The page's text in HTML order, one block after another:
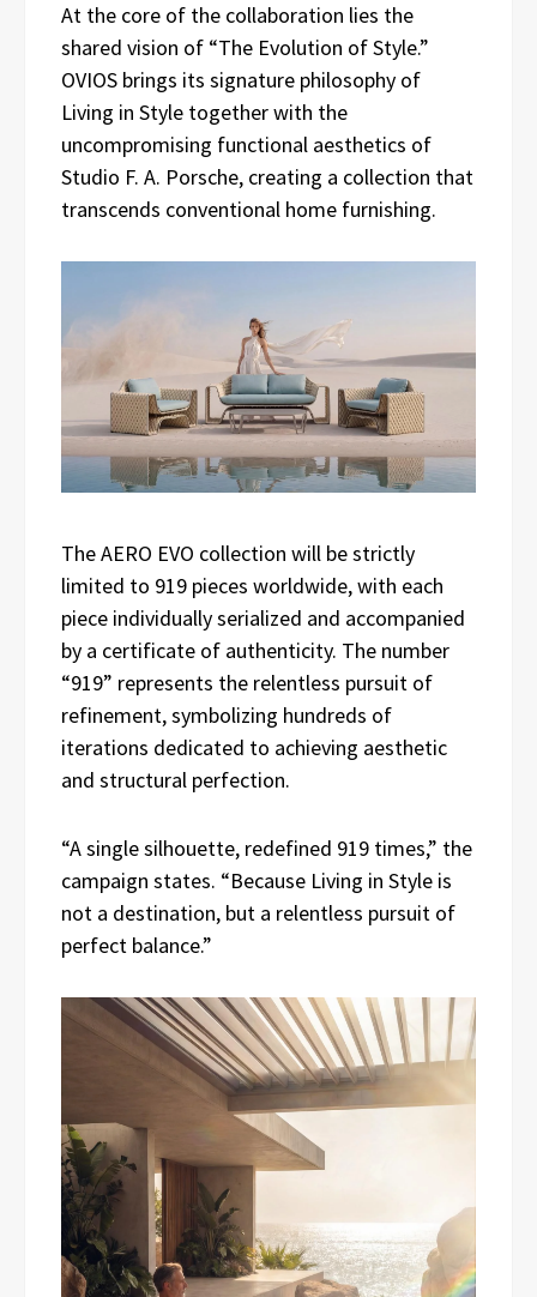
At the core of the collaboration lies the
shared vision of “The Evolution of Style.”
OVIOS brings its signature philosophy of
Living in Style together with the
uncompromising functional aesthetics of
Studio F. A. Porsche, creating a collection that
transcends conventional home furnishing.
The AERO EVO collection will be strictly
limited to 919 pieces worldwide, with each
piece individually serialized and accompanied
by a certificate of authenticity. The number
“919” represents the relentless pursuit of
refinement, symbolizing hundreds of
iterations dedicated to achieving aesthetic
and structural perfection.
“A single silhouette, redefined 919 times,” the
campaign states. “Because Living in Style is
not a destination, but a relentless pursuit of
perfect balance.”